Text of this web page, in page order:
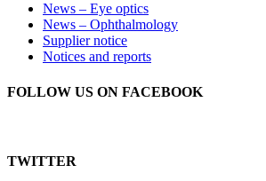
News – Eye optics
News – Ophthalmology
Supplier notice
Notices and reports
FOLLOW US ON FACEBOOK
TWITTER